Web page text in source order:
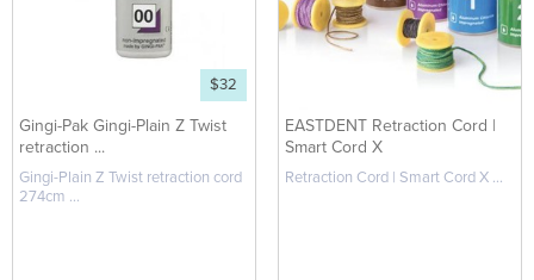
$32
Gingi-Pak Gingi-Plain Z Twist
retraction ...
Gingi-Plain Z Twist retraction cord
274cm ...
EASTDENT Retraction Cord |
Smart Cord X
Retraction Cord | Smart Cord X ...